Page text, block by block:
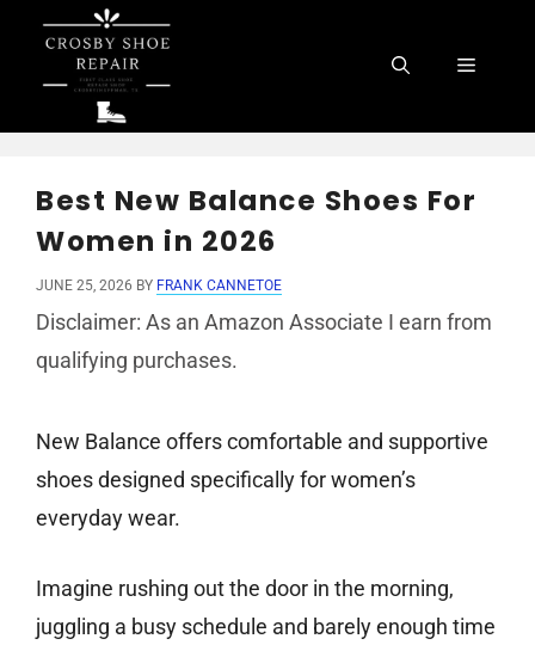
content
Menu
Best New Balance Shoes For
Women in 2026
JUNE 25, 2026 BY FRANK CANNETOE
Disclaimer: As an Amazon Associate I earn from
qualifying purchases.
New Balance offers comfortable and supportive
shoes designed specifically for women’s
everyday wear.
Imagine rushing out the door in the morning,
juggling a busy schedule and barely enough time